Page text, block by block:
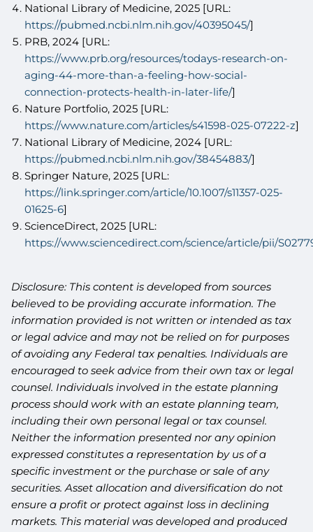
National Library of Medicine, 2025 [URL:
https://pubmed.ncbi.nlm.nih.gov/40395045/]
PRB, 2024 [URL:
https://www.prb.org/resources/todays-research-on-
aging-44-more-than-a-feeling-how-social-
connection-protects-health-in-later-life/]
Nature Portfolio, 2025 [URL:
https://www.nature.com/articles/s41598-025-07222-z]
National Library of Medicine, 2024 [URL:
https://pubmed.ncbi.nlm.nih.gov/38454883/]
Springer Nature, 2025 [URL:
https://link.springer.com/article/10.1007/s11357-025-
01625-6]
ScienceDirect, 2025 [URL:
https://www.sciencedirect.com/science/article/pii/
Disclosure: This content is developed from sources
believed to be providing accurate information. The
information provided is not written or intended as tax
or legal advice and may not be relied on for purposes
of avoiding any Federal tax penalties. Individuals are
encouraged to seek advice from their own tax or legal
counsel. Individuals involved in the estate planning
process should work with an estate planning team,
including their own personal legal or tax counsel.
Neither the information presented nor any opinion
expressed constitutes a representation by us of a
specific investment or the purchase or sale of any
securities. Asset allocation and diversification do not
ensure a profit or protect against loss in declining
markets. This material was developed and produced